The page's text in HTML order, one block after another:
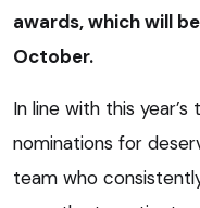
awards, which will
October.
In line with this
nominations for
team who